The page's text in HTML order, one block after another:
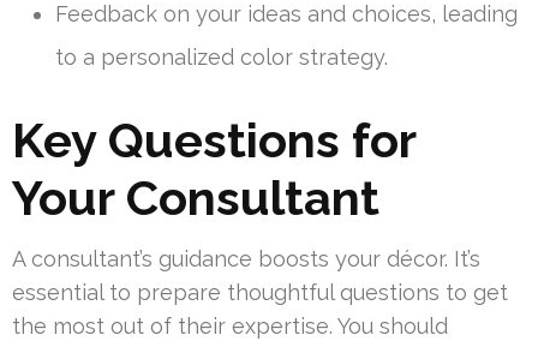
Feedback on your ideas and choices, leading
to a personalized color strategy.
Key Questions for
Your Consultant
A consultant’s guidance boosts your décor. It’s
essential to prepare thoughtful questions to get
the most out of their expertise. You should